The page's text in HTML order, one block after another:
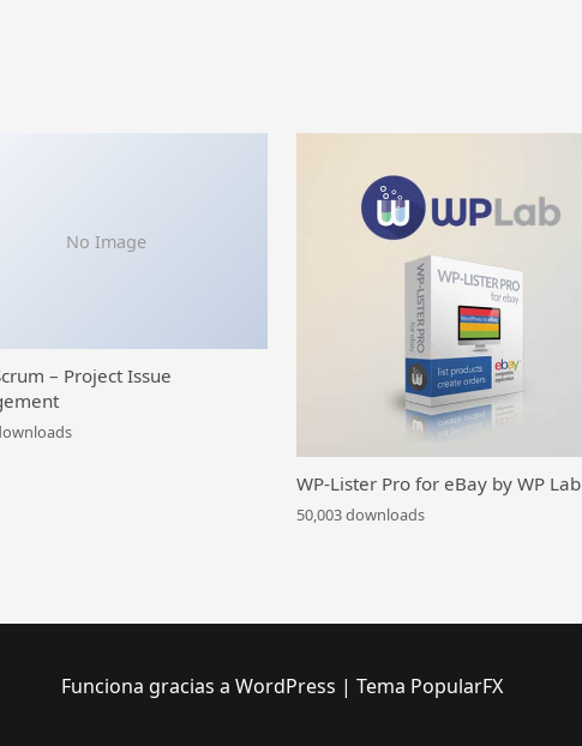
No Image
– Project Issue
WP-Lister Pro for eBay by WP Lab
50,003 downloads
Funciona gracias a WordPress | Tema PopularFX